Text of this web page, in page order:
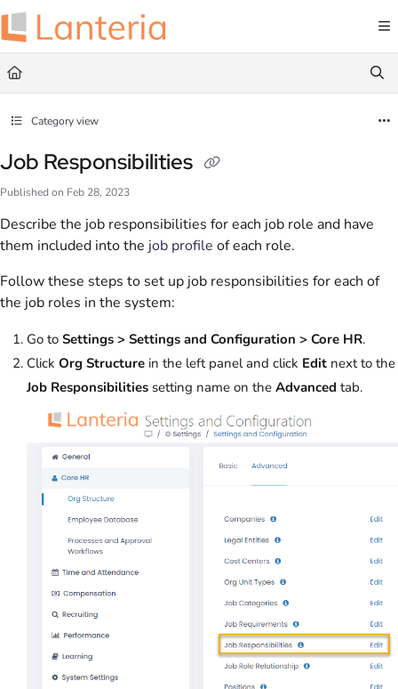
Documentation Index
Fetch the complete documentation index at:
Use this file to discover all available pages before exploring further.
Category view
Job Responsibilities
Published on Feb 28, 2023
Describe the job responsibilities for each job role and have
them included into the job profile of each role.
Follow these steps to set up job responsibilities for each of
the job roles in the system:
Go to Settings > Settings and Configuration > Core HR.
Click Org Structure in the left panel and click Edit next to the
Job Responsibilities setting name on the Advanced tab.